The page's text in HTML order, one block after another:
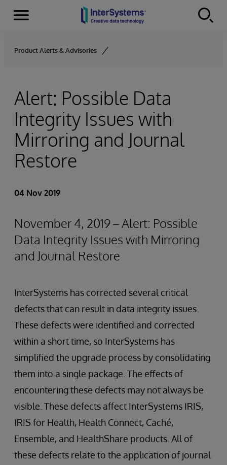
Skip to content
Menu
Product Alerts & Advisories
Alert: Possible Data
Integrity Issues with
Mirroring and Journal
Restore
04 Nov 2019
November 4, 2019 – Alert: Possible
Data Integrity Issues with Mirroring
and Journal Restore
InterSystems has corrected several critical
defects that can result in data integrity issues.
These defects were identified and corrected
within a short time, so InterSystems has
simplified the upgrade process by consolidating
them into a single package. The effects of
encountering these defects may not always be
visible. These defects affect InterSystems IRIS,
IRIS for Health, Health Connect, Caché,
Ensemble, and HealthShare products. All of
these defects relate to the application of journal